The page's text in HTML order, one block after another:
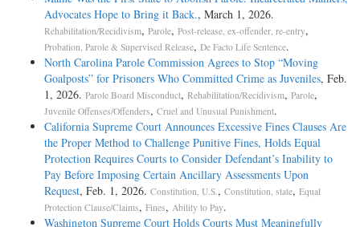
Advocates Hope to Bring it Back., March 1, 2026.
Rehabilitation/Recidivism, Parole, Post-release, ex-offender, re-entry,
Probation, Parole & Supervised Release, De Facto Life Sentence.
North Carolina Parole Commission Agrees to Stop “Moving
Goalposts” for Prisoners Who Committed Crime as Juveniles, Feb.
1, 2026. Parole Board Misconduct, Rehabilitation/Recidivism, Parole,
Juvenile Offenses/Offenders, Cruel and Unusual Punishment.
California Supreme Court Announces Excessive Fines Clauses Are
the Proper Method to Challenge Punitive Fines, Holds Equal
Protection Requires Courts to Consider Defendant’s Inability to
Pay Before Imposing Certain Ancillary Assessments Upon
Request, Feb. 1, 2026. Constitution, U.S. , Constitution, state, Equal
Protection Clause/Claims, Fines, Ability to Pay.
Washington Supreme Court Holds Courts Must Meaningfully